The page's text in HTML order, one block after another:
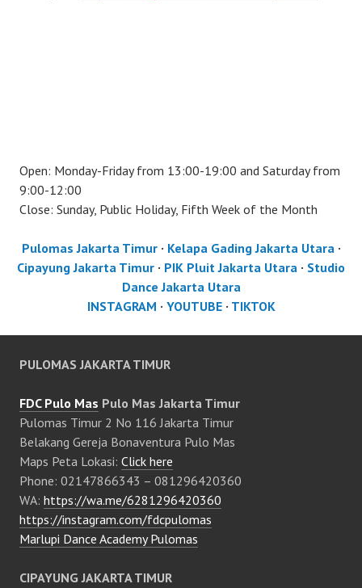
Open: Monday-Friday from 13:00-19:00 and Saturday from
9:00-12:00
Close: Sunday, Public Holiday, Fifth Week of the Month
Pulomas Jakarta Timur· Kelapa Gading Jakarta Utara·
Cipayung Jakarta Timur · PIK Pluit Jakarta Utara · Studio
Dance Jakarta Utara
INSTAGRAM · YOUTUBE· TIKTOK
PULOMAS JAKARTA TIMUR
FDC Pulo Mas Pulo Mas Jakarta Timur
Pulomas Timur 2 No 116 Jakarta Timur
Belakang Gereja Bonaventura Pulo Mas
Maps Peta Lokasi: Click here
Phone: 02147866343 – 081296420360
WA: https://wa.me/6281296420360
https://instagram.com/fdcpulomas
Marlupi Dance Academy Pulomas
CIPAYUNG JAKARTA TIMUR